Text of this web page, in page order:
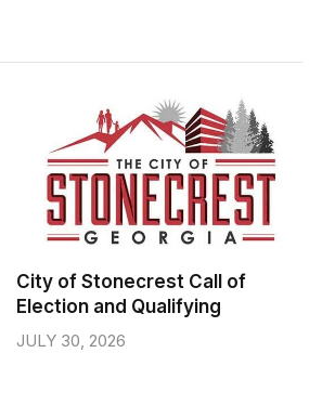
City of Stonecrest Call of
Election and Qualifying
JULY 30, 2026